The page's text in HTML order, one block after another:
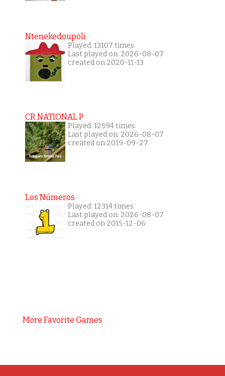
Ntenekedoupoli
Played: 13107 times
Last played on: 2026-08-07
created on 2020-11-13
CR NATIONAL P
Played: 12594 times
Last played on: 2026-08-07
created on 2019-09-27
Los Números
Played: 12314 times
Last played on: 2026-08-07
created on 2015-12-06
More Favorite Games